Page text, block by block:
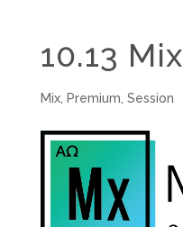
10.13 Mix
Mix, Premium Session